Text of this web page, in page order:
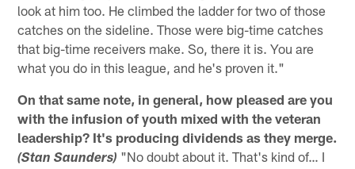
look at him too. He climbed the ladder for two of those
catches on the sideline. Those were big-time catches
that big-time receivers make. So, there it is. You are
what you do in this league, and he's proven it."
On that same note, in general, how pleased are you
with the infusion of youth mixed with the veteran
leadership? It's producing dividends as they merge.
(Stan Saunders) "No doubt about it. That's kind of… I